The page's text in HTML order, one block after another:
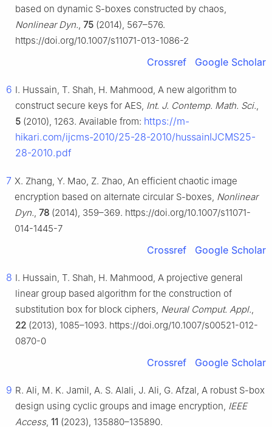
based on dynamic S-boxes constructed by chaos,
Nonlinear Dyn., 75 (2014), 567–576.
https://doi.org/10.1007/s11071-013-1086-2
Crossref Google Scholar
6 I. Hussain, T. Shah, H. Mahmood, A new algorithm to
construct secure keys for AES, Int. J. Contemp. Math. Sci.,
5 (2010), 1263. Available from: https://m-
hikari.com/ijcms-2010/25-28-2010/hussainIJCMS25-
28-2010.pdf
7 X. Zhang, Y. Mao, Z. Zhao, An efficient chaotic image
encryption based on alternate circular S-boxes, Nonlinear
Dyn., 78 (2014), 359–369. https://doi.org/10.1007/s11071-
014-1445-7
Crossref Google Scholar
8 I. Hussain, T. Shah, H. Mahmood, A projective general
linear group based algorithm for the construction of
substitution box for block ciphers, Neural Comput. Appl.,
22 (2013), 1085–1093. https://doi.org/10.1007/s00521-012-
0870-0
Crossref Google Scholar
9 R. Ali, M. K. Jamil, A. S. Alali, J. Ali, G. Afzal, A robust S-box
design using cyclic groups and image encryption, IEEE
Access, 11 (2023), 135880–135890.